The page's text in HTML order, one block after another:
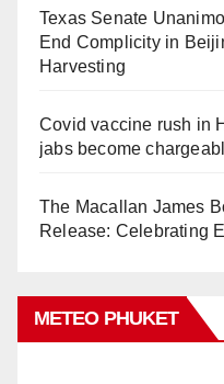
Texas Senate
End Complicity in
Harvesting
Covid vaccine rush in
jabs become
The Macallan James
Release: Celebrating
METEO PHUKET